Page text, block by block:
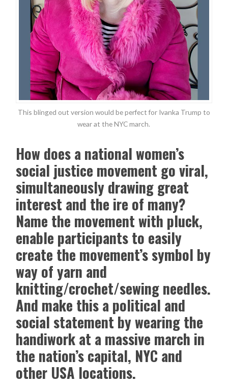
This blinged out version would be perfect for Ivanka Trump to
wear at the NYC march.
How does a national women’s
social justice movement go viral,
simultaneously drawing great
interest and the ire of many?
Name the movement with pluck,
enable participants to easily
create the movement’s symbol by
way of yarn and
knitting/crochet/sewing needles.
And make this a political and
social statement by wearing the
handiwork at a massive march in
the nation’s capital, NYC and
other USA locations.